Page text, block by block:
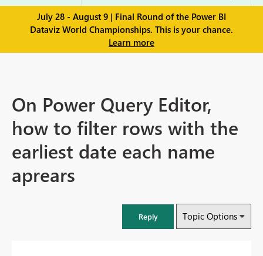
July 28 - August 9 | Final Round of the Power BI
Dataviz World Championships. This is your chance.
Learn more
On Power Query Editor,
how to filter rows with the
earliest date each name
aprears
Reply Topic Options